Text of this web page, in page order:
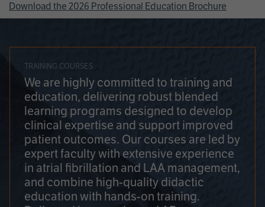
Download the 2026 Professional Education Brochure
TRAINING COURSES
We are highly committed to training and
education, delivering robust blended
learning programs designed to develop
clinical expertise and support improved
patient outcomes. Our courses are led by
expert faculty with extensive experience
in atrial fibrillation and LAA management,
and combine high-quality didactic
education with hands-on training.